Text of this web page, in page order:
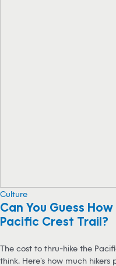
Culture
Can You Guess
Pacific Crest Trail?
The cost to thru-hike the
think. Here’s how much